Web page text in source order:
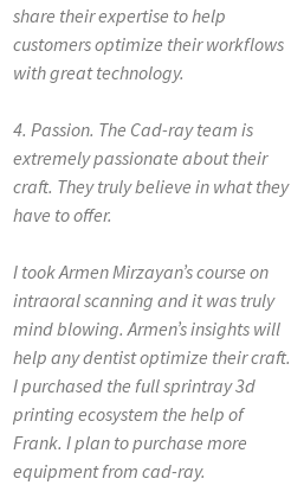
share their expertise to help
customers optimize their workflows
with great technology.
4. Passion. The Cad-ray team is
extremely passionate about their
craft. They truly believe in what they
have to offer.
I took Armen Mirzayan’s course on
intraoral scanning and it was truly
mind blowing. Armen’s insights will
help any dentist optimize their craft.
I purchased the full sprintray 3d
printing ecosystem the help of
Frank. I plan to purchase more
equipment from cad-ray.